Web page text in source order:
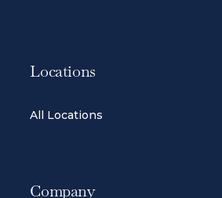
Locations
All Locations
Company